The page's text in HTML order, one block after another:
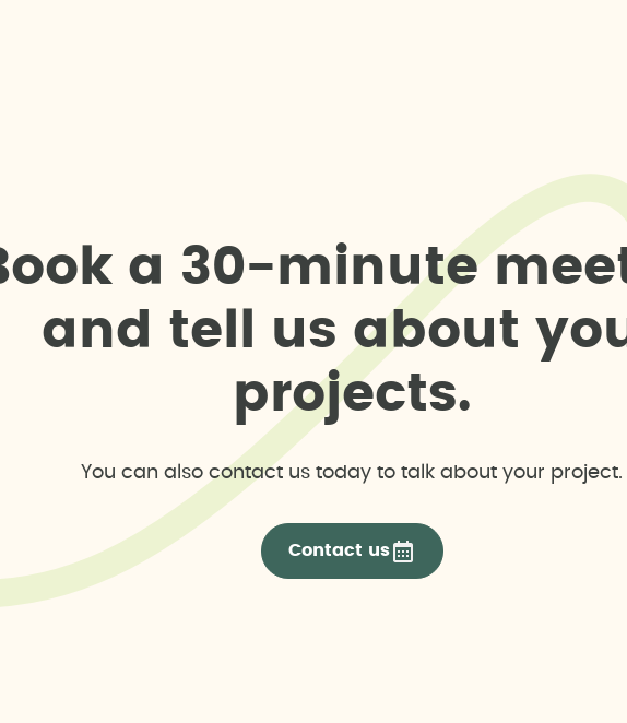
oo k a 30-minute mee
and te us about yo
projects.
You can also contact us today to talk about your project.
Contact us